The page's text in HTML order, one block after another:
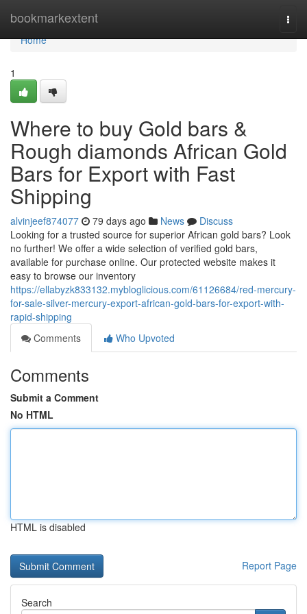
bookmarkextent
Home
Home
1
Where to buy Gold bars &
Rough diamonds African Gold
Bars for Export with Fast
Shipping
alvinjeef874077 79 days ago News
Discuss
Looking for a trusted source for superior African gold bars? Look
no further! We offer a wide selection of verified gold bars,
available for purchase online. Our protected website makes it
easy to browse our inventory
https://ellabyzk833132.mybloglicious.com/61126684/red-mercury-
for-sale-silver-mercury-export-african-gold-bars-for-export-with-
rapid-shipping
Comments
Who Upvoted
Comments
Submit a Comment
No HTML
HTML is disabled
Report Page
Search